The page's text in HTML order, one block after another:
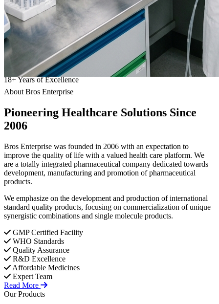
18+Years of Excellence
About Bros Enterprise
Pioneering Healthcare Solutions Since
2006
Bros Enterprise was founded in 2006 with an expectation to
improve the quality of life with a valued health care platform. We
are a totally integrated pharmaceutical company dedicated towards
development, manufacturing and promotion of pharmaceutical
products.
We emphasize on the development and production of international
standard quality products, focusing on commercialization of unique
synergistic combinations and single molecule products.
GMP Certified Facility
WHO Standards
Quality Assurance
R&D Excellence
Affordable Medicines
Expert Team
Read More
Our Products